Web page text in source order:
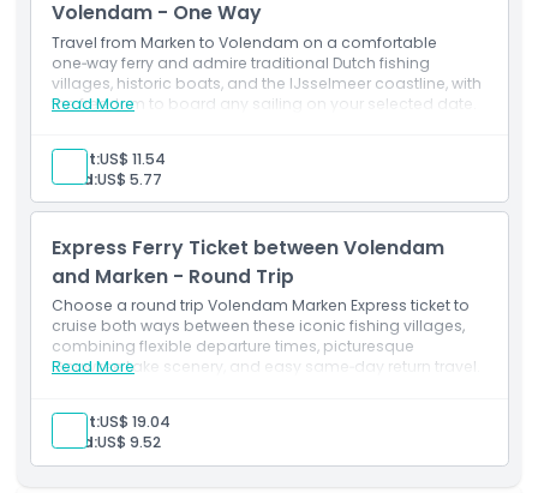
Cancellation Policy
Volendam - One Way
Travel from Marken to Volendam on a comfortable
one‑way ferry and admire traditional Dutch fishing
villages, historic boats, and the IJsselmeer coastline, with
the freedom to board any sailing on your selected date.
Read More
Adult:US$ 11.54
Child:US$ 5.77
Express Ferry Ticket between Volendam
and Marken - Round Trip
Choose a round trip Volendam Marken Express ticket to
cruise both ways between these iconic fishing villages,
combining flexible departure times, picturesque
Gouwzee Lake scenery, and easy same‑day return travel.
Read More
Adult:US$ 19.04
Child:US$ 9.52